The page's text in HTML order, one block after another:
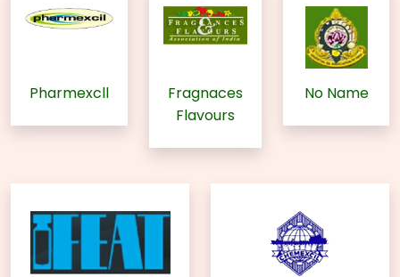
Pharmexcll
Fragnaces
Flavours
No Name